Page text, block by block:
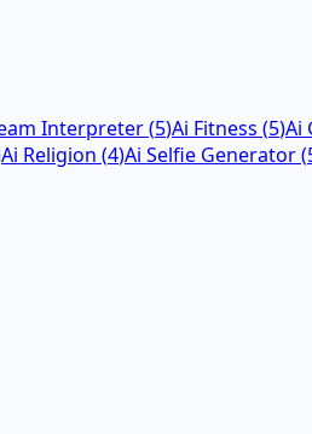
Interpreter(5)Ai Fitness (5)Ai
Ai Religion (4)Ai Selfie Generator(